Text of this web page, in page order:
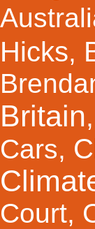
Hicks,
Britain,
Cars,
Court,